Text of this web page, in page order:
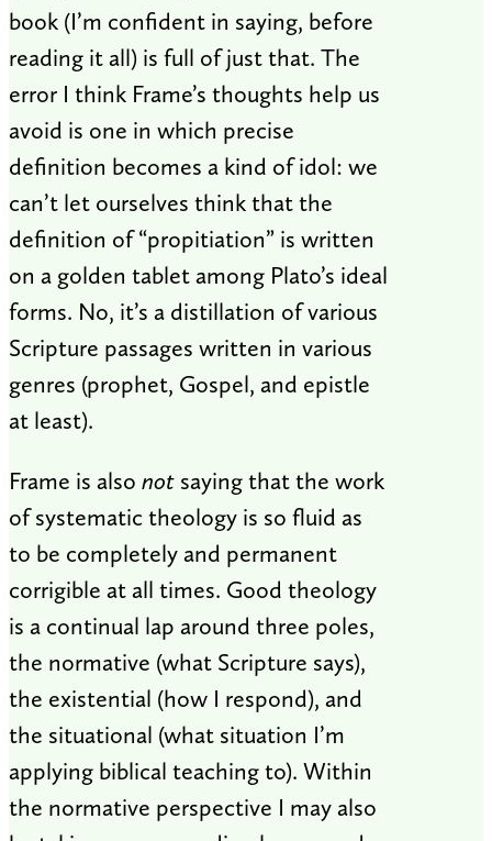
book (I’m confident in saying, before
reading it all) is full of just that. The
error I think Frame’s thoughts help us
avoid is one in which precise
definition becomes a kind of idol: we
can’t let ourselves think that the
definition of “propitiation” is written
on a golden tablet among Plato’s ideal
forms. No, it’s a distillation of various
Scripture passages written in various
genres (prophet, Gospel, and epistle
at least).
Frame is also not saying that the work
of systematic theology is so fluid as
to be completely and permanent
corrigible at all times. Good theology
is a continual lap around three poles,
the normative (what Scripture says),
the existential (how I respond), and
the situational (what situation I’m
applying biblical teaching to). Within
the normative perspective I may also